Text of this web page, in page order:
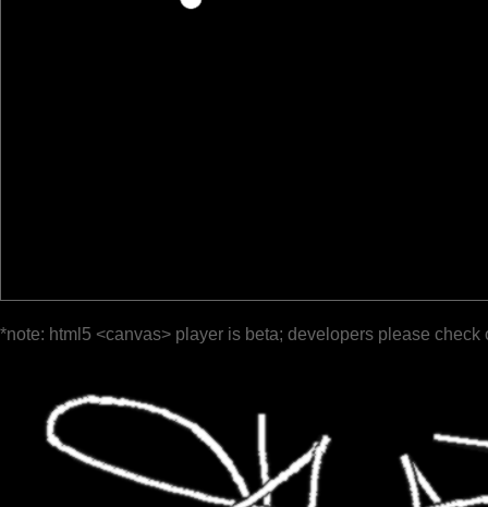
*note: html5 <canvas> player is beta; developers please check